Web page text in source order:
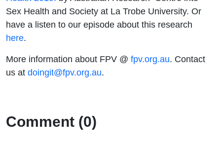
Sex Health and Society at La Trobe University. Or
have a listen to our episode about this research
here.
More information about FPV @ fpv.org.au. Contact
us at doingit@fpv.org.au.
Comment (0)